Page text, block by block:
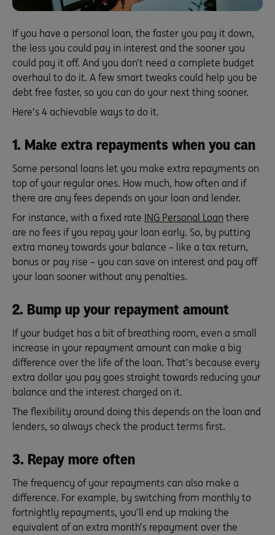
If you have a personal loan, the faster you pay it down,
the less you could pay in interest and the sooner you
could pay it off. And you don’t need a complete budget
overhaul to do it. A few smart tweaks could help you be
debt free faster, so you can do your next thing sooner.
Here’s 4 achievable ways to do it.
1. Make extra repayments when you can
Some personal loans let you make extra repayments on
top of your regular ones. How much, how often and if
there are any fees depends on your loan and lender.
For instance, with a fixed rate ING Personal Loan there
are no fees if you repay your loan early. So, by putting
extra money towards your balance – like a tax return,
bonus or pay rise – you can save on interest and pay off
your loan sooner without any penalties.
2. Bump up your repayment amount
If your budget has a bit of breathing room, even a small
increase in your repayment amount can make a big
difference over the life of the loan. That’s because every
extra dollar you pay goes straight towards reducing your
balance and the interest charged on it.
The flexibility around doing this depends on the loan and
lenders, so always check the product terms first.
3. Repay more often
The frequency of your repayments can also make a
difference. For example, by switching from monthly to
fortnightly repayments, you’ll end up making the
equivalent of an extra month’s repayment over the